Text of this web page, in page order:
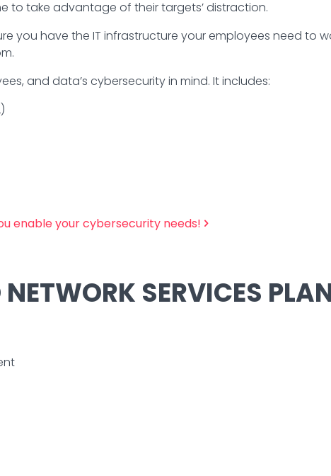
to take advantage of their targets’ distraction.
you have the IT infrastructure your employees need to
and data’s cybersecurity in mind. It includes:
enable your cybersecurity needs!
SERVICES